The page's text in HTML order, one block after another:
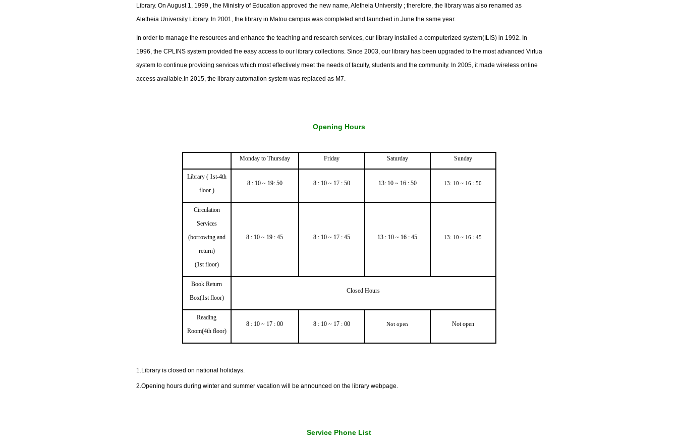
Library. On August 1, 1999 , the Ministry of Education approved the new name, Aletheia University ; therefore, the library was also renamed as
Aletheia University Library. In 2001, the library in Matou campus was completed and launched in June the same year.
In order to manage the resources and enhance the teaching and research services, our library installed a computerized system(ILIS) in 1992. In
1996, the CPLINS system provided the easy access to our library collections. Since 2003, our library has been upgraded to the most advanced Virtua
system to continue providing services which most effectively meet the needs of faculty, students and the community. In 2005, it made wireless online
access available.In 2015, the library automation system was replaced as M7.
Opening Hours
Monday to Thursday Friday Saturday Sunday
Library ( 1st-4th
floor )
8 : 10 ~ 19: 50 8 : 10 ~ 17 : 50 13: 10 ~ 16 : 50 13: 10 ~ 16 : 50
Circulation
Services
(borrowing and
return)
(1st floor)
8 : 10 ~ 19 : 45 8 : 10 ~ 17 : 45 13 : 10 ~ 16 : 45 13: 10 ~ 16 : 45
Book Return
Box(1st floor)
Closed Hours
Reading
Room(4th floor)
8 : 10 ~ 17 : 00 8 : 10 ~ 17 : 00 Not open Not open
1.Library is closed on national holidays.
2.Opening hours during winter and summer vacation will be announced on the library webpage.
Service Phone List